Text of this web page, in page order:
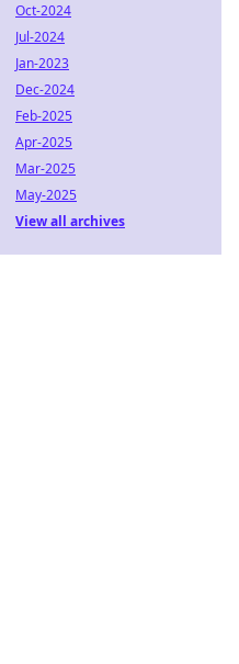
Oct-2024
Jul-2024
Jan-2023
Dec-2024
Feb-2025
Apr-2025
Mar-2025
May-2025
View all archives